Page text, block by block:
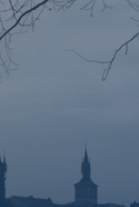
Careers
Contacts